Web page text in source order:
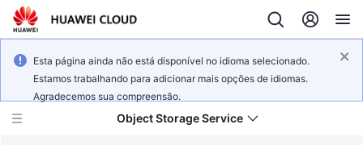
Esta página ainda não está disponível no idioma selecionado.
Estamos trabalhando para adicionar mais opções de idiomas.
Agradecemos sua compreensão.
Object Storage Service